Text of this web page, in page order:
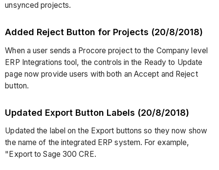
unsynced projects.
Added Reject Button for Projects (20/8/2018)
When a user sends a Procore project to the Company level
ERP Integrations tool, the controls in the Ready to Update
page now provide users with both an Accept and Reject
button.
Updated Export Button Labels (20/8/2018)
Updated the label on the Export buttons so they now show
the name of the integrated ERP system. For example,
"Export to Sage 300 CRE.